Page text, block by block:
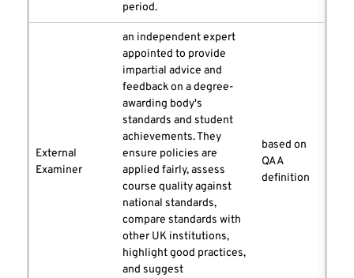
period.
External
Examiner
an independent expert
appointed to provide
impartial advice and
feedback on a degree-
awarding body's
standards and student
achievements. They
ensure policies are
applied fairly, assess
course quality against
national standards,
compare standards with
other UK institutions,
highlight good practices,
and suggest
based on
QAA
definition